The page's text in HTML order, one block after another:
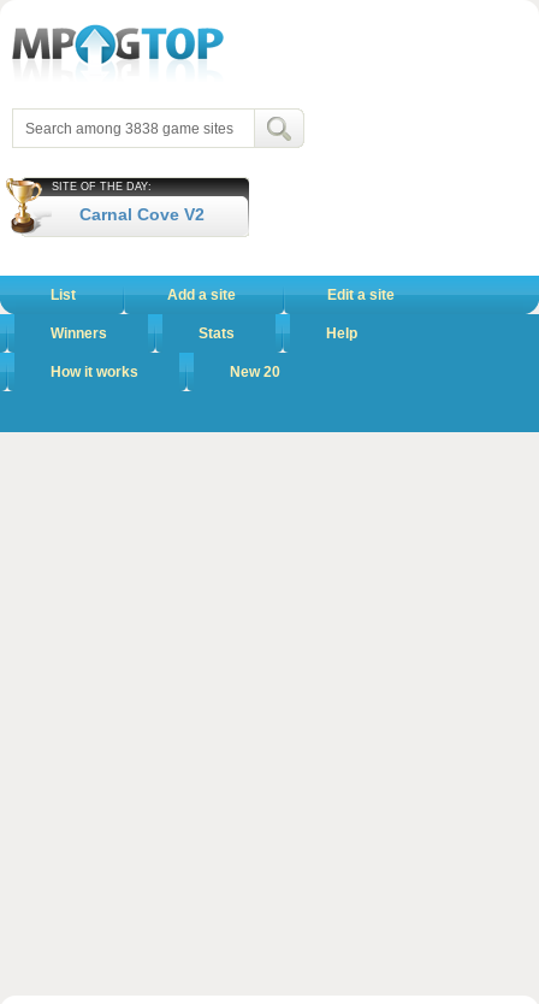
SITE OF THE DAY:
Carnal Cove V2
List Add a site Edit a site
Winners Stats Help
How it works New 20